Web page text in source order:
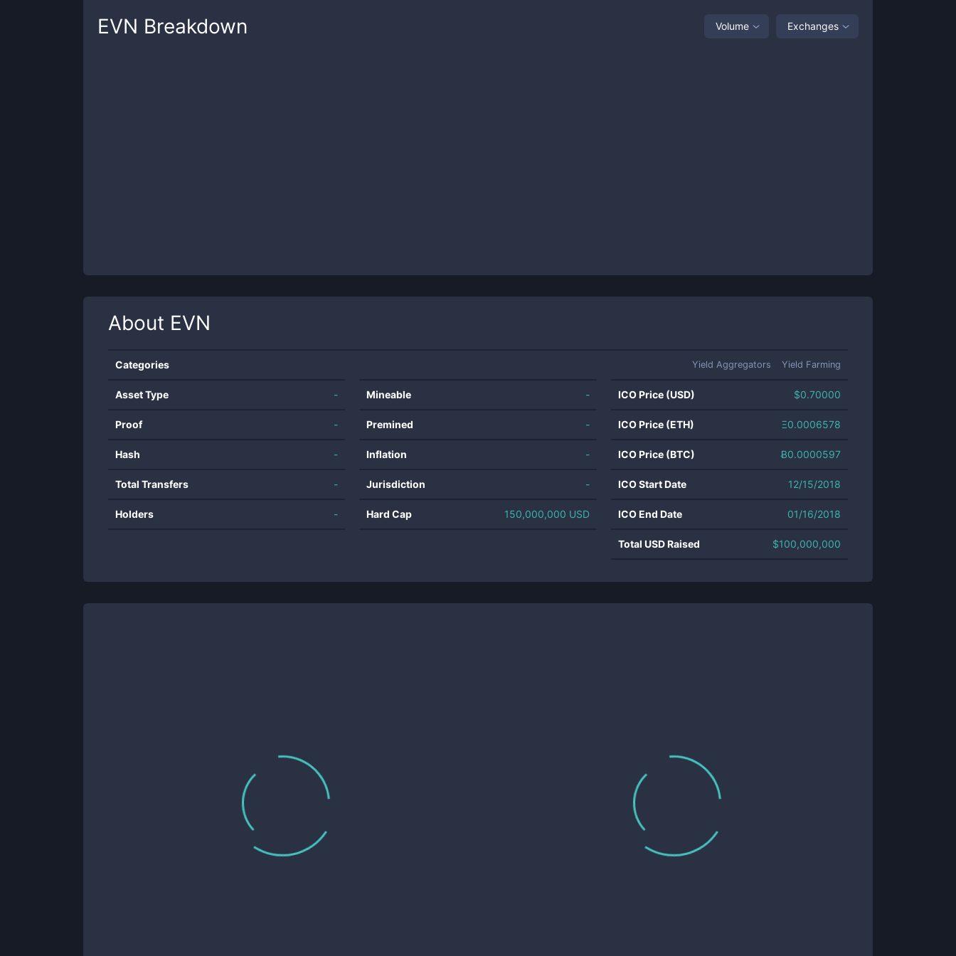
EVN Breakdown Volume Exchanges
About EVN
Categories Yield Aggregators Yield Farming
Asset Type -
Proof -
Hash -
Total Transfers -
Holders -
Mineable -
Premined -
Inflation -
Jurisdiction -
Hard Cap 150,000,000 USD
ICO Price (USD) $0.70000
ICO Price (ETH) Ξ0.0006578
ICO Price (BTC) Ƀ0.0000597
ICO Start Date 12/15/2018
ICO End Date 01/16/2018
Total USD Raised $100,000,000